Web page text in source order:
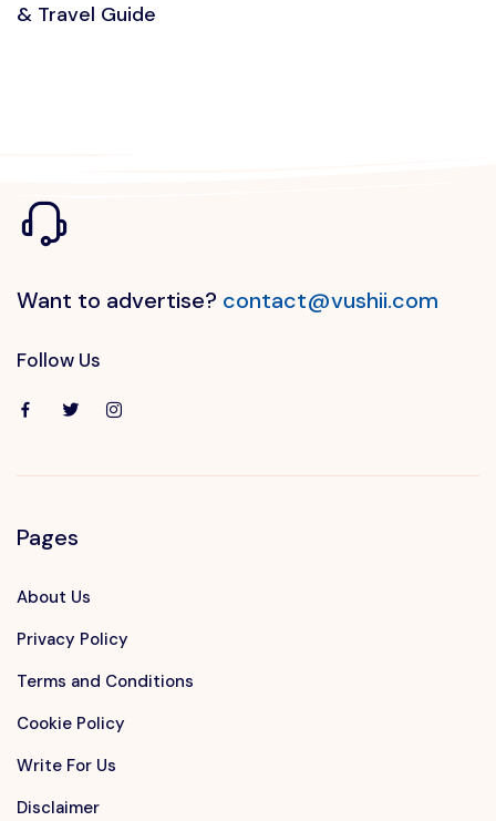
& Travel Guide
Want to advertise? contact@vushii.com
Follow Us
Pages
About Us
Privacy Policy
Terms and Conditions
Cookie Policy
Write For Us
Disclaimer